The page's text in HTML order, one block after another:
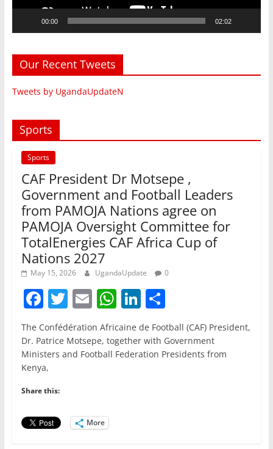
00:00 02:02
Our Recent Tweets
Tweets by UgandaUpdateN
Sports
Sports
CAF President Dr Motsepe ,
Government and Football Leaders
from PAMOJA Nations agree on
PAMOJA Oversight Committee for
TotalEnergies CAF Africa Cup of
Nations 2027
May 15, 2026 UgandaUpdate 0
F
a
c
e
b
o
o
k
T
w
itt
er
E
m
ai
l
W
h
at
s
Li
n
k
e
S
h
ar
e
The Confédération Africaine de Football (CAF) President,
Dr. Patrice Motsepe, together with Government
Ministers and Football Federation Presidents from
Kenya,
Share this:
More